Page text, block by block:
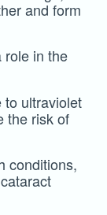
and form
role in the
to ultraviolet
the risk of
conditions,